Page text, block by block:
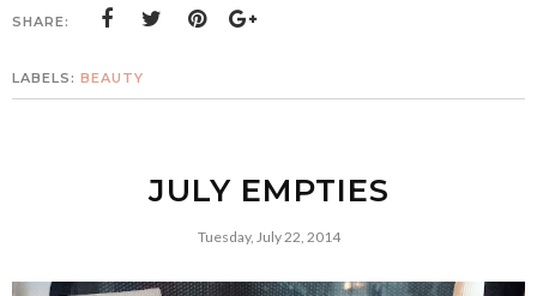
SHARE:
LABELS: BEAUTY
JULY EMPTIES
Tuesday, July 22, 2014